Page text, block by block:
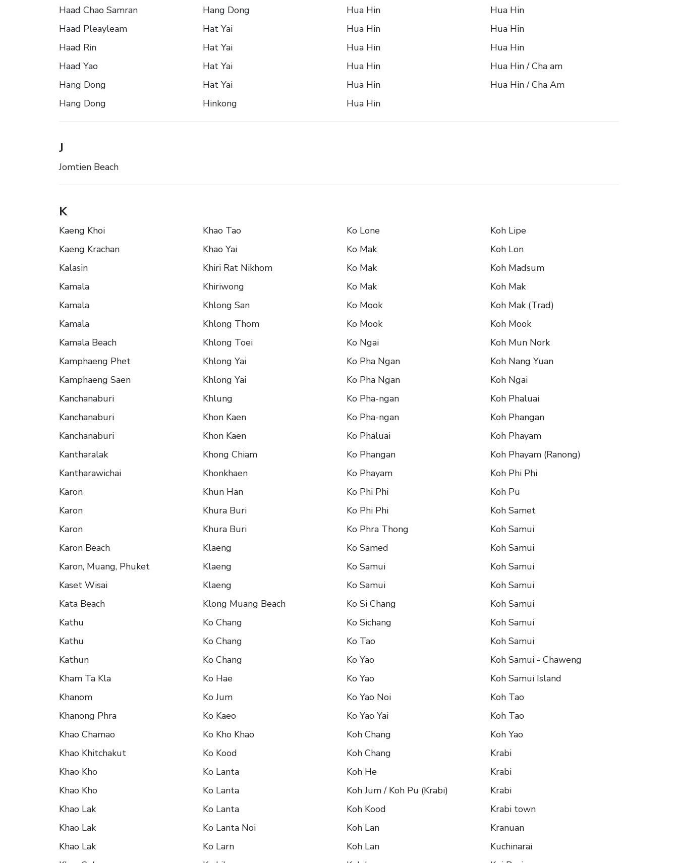
Haad Chao Samran
Haad Pleayleam
Haad Rin
Haad Yao
Hang Dong
Hang Dong
Hang Dong
Hat Yai
Hat Yai
Hat Yai
Hat Yai
Hinkong
Hua Hin
Hua Hin
Hua Hin
Hua Hin
Hua Hin
Hua Hin
Hua Hin
Hua Hin
Hua Hin
Hua Hin / Cha am
Hua Hin / Cha Am
J
Jomtien Beach
K
Kaeng Khoi
Kaeng Krachan
Kalasin
Kamala
Kamala
Kamala
Kamala Beach
Kamphaeng Phet
Kamphaeng Saen
Kanchanaburi
Kanchanaburi
Kanchanaburi
Kantharalak
Kantharawichai
Karon
Karon
Karon
Karon Beach
Karon, Muang, Phuket
Kaset Wisai
Kata Beach
Kathu
Kathu
Kathun
Kham Ta Kla
Khanom
Khanong Phra
Khao Chamao
Khao Khitchakut
Khao Kho
Khao Kho
Khao Lak
Khao Lak
Khao Lak
Khao Tao
Khao Yai
Khiri Rat Nikhom
Khiriwong
Khlong San
Khlong Thom
Khlong Toei
Khlong Yai
Khlong Yai
Khlung
Khon Kaen
Khon Kaen
Khong Chiam
Khonkhaen
Khun Han
Khura Buri
Khura Buri
Klaeng
Klaeng
Klaeng
Klong Muang Beach
Ko Chang
Ko Chang
Ko Chang
Ko Hae
Ko Jum
Ko Kaeo
Ko Kho Khao
Ko Kood
Ko Lanta
Ko Lanta
Ko Lanta
Ko Lanta Noi
Ko Larn
Ko Lone
Ko Mak
Ko Mak
Ko Mak
Ko Mook
Ko Mook
Ko Ngai
Ko Pha Ngan
Ko Pha Ngan
Ko Pha-ngan
Ko Pha-ngan
Ko Phaluai
Ko Phangan
Ko Phayam
Ko Phi Phi
Ko Phi Phi
Ko Phra Thong
Ko Samed
Ko Samui
Ko Samui
Ko Si Chang
Ko Sichang
Ko Tao
Ko Yao
Ko Yao
Ko Yao Noi
Ko Yao Yai
Koh Chang
Koh Chang
Koh He
Koh Jum / Koh Pu (Krabi)
Koh Kood
Koh Lan
Koh Lan
Koh Lipe
Koh Lon
Koh Madsum
Koh Mak
Koh Mak (Trad)
Koh Mook
Koh Mun Nork
Koh Nang Yuan
Koh Ngai
Koh Phaluai
Koh Phangan
Koh Phayam
Koh Phayam (Ranong)
Koh Phi Phi
Koh Pu
Koh Samet
Koh Samui
Koh Samui
Koh Samui
Koh Samui
Koh Samui
Koh Samui
Koh Samui
Koh Samui - Chaweng
Koh Samui Island
Koh Tao
Koh Tao
Koh Yao
Krabi
Krabi
Krabi
Krabi town
Kranuan
Kuchinarai